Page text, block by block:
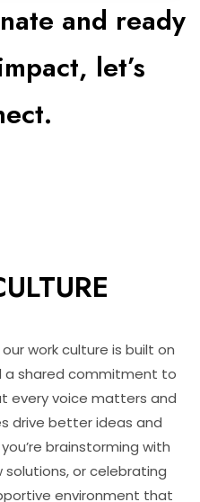
and ready
let’s
work culture is built on
a shared commitment to
every voice matters and
drive better ideas and
brainstorming with
solutions, or celebrating
environment that